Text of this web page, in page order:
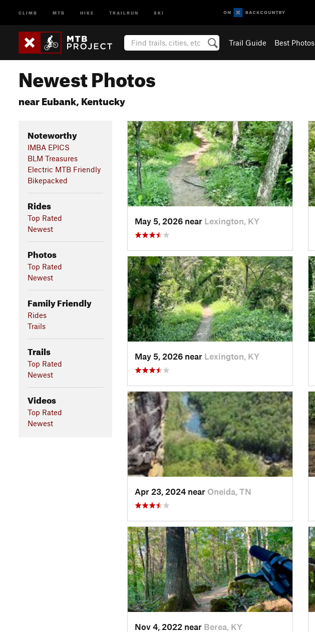
CLIMB MTB HIKE TRAILRUN SKI
Trail Guide Best Photos
Newest Photos
near Eubank, Kentucky
Noteworthy
IMBA EPICS
BLM Treasures
Electric MTB Friendly
Bikepacked
Rides
Top Rated
Newest
Photos
Top Rated
Newest
Family Friendly
Rides
Trails
Trails
Top Rated
Newest
Videos
Top Rated
Newest
May 5, 2026 near Lexington, KY
May 5, 2026 near Lexington, KY
Apr 23, 2024 near Oneida, TN
Nov 4, 2022 near Berea, KY